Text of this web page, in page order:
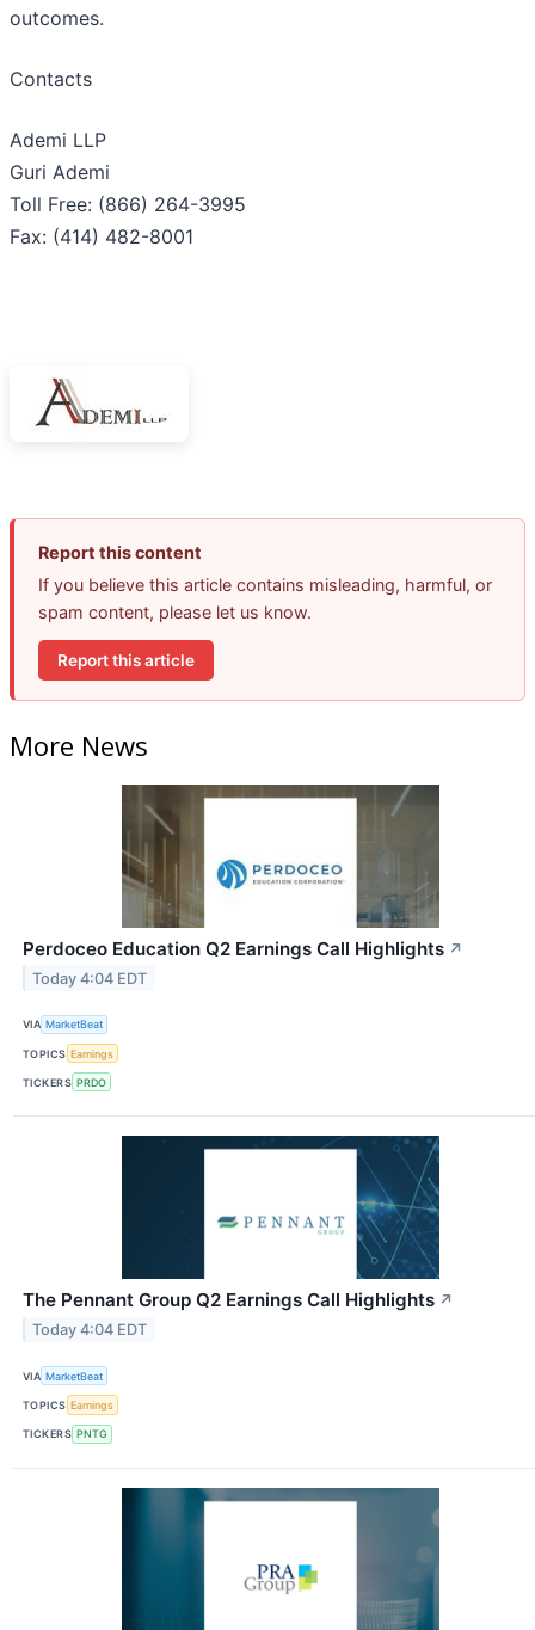
outcomes.
Contacts
Ademi LLP
Guri Ademi
Toll Free: (866) 264-3995
Fax: (414) 482-8001
Report this content
If you believe this article contains misleading, harmful, or
spam content, please let us know.
Report this article
More News
Perdoceo Education Q2 Earnings Call Highlights ↗
Today 4:04 EDT
VIA MarketBeat
TOPICS Earnings
TICKERS PRDO
The Pennant Group Q2 Earnings Call Highlights ↗
Today 4:04 EDT
VIA MarketBeat
TOPICS Earnings
TICKERS PNTG